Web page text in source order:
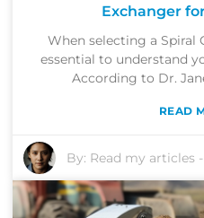
Exchanger
When selecting a Spiral
essential to understand
According to Dr.
READ
By: Read my articles